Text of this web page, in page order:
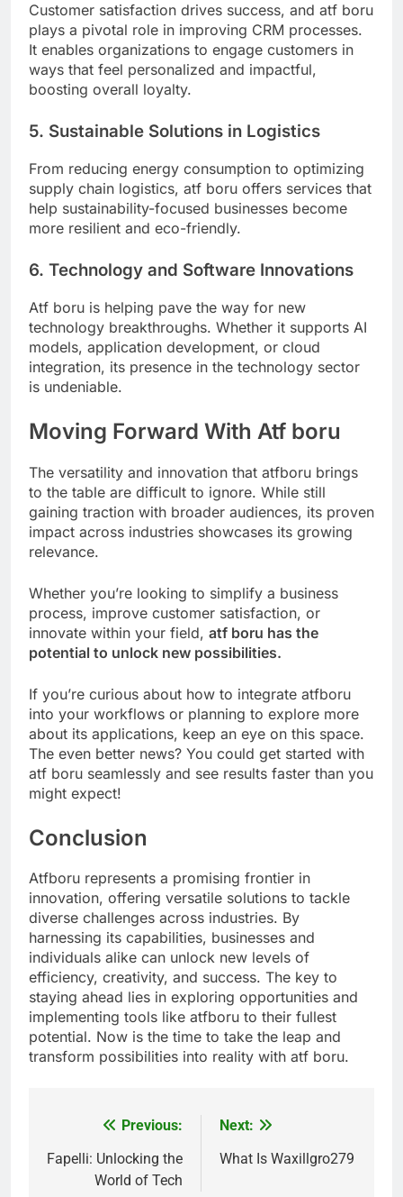
Customer satisfaction drives success, and atf boru
plays a pivotal role in improving CRM processes.
It enables organizations to engage customers in
ways that feel personalized and impactful,
boosting overall loyalty.
5. Sustainable Solutions in Logistics
From reducing energy consumption to optimizing
supply chain logistics, atf boru offers services that
help sustainability-focused businesses become
more resilient and eco-friendly.
6. Technology and Software Innovations
Atf boru is helping pave the way for new
technology breakthroughs. Whether it supports AI
models, application development, or cloud
integration, its presence in the technology sector
is undeniable.
Moving Forward With Atf boru
The versatility and innovation that atfboru brings
to the table are difficult to ignore. While still
gaining traction with broader audiences, its proven
impact across industries showcases its growing
relevance.
Whether you’re looking to simplify a business
process, improve customer satisfaction, or
innovate within your field, atf boru has the
potential to unlock new possibilities.
If you’re curious about how to integrate atfboru
into your workflows or planning to explore more
about its applications, keep an eye on this space.
The even better news? You could get started with
atf boru seamlessly and see results faster than you
might expect!
Conclusion
Atfboru represents a promising frontier in
innovation, offering versatile solutions to tackle
diverse challenges across industries. By
harnessing its capabilities, businesses and
individuals alike can unlock new levels of
efficiency, creativity, and success. The key to
staying ahead lies in exploring opportunities and
implementing tools like atfboru to their fullest
potential. Now is the time to take the leap and
transform possibilities into reality with atf boru.
navigation
Previous:
Fapelli: Unlocking the
World of Tech
Next:
What Is Waxillgro279